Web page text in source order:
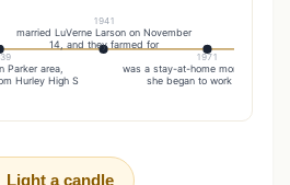
Parker area,
Hurley High S
1941
married LuVerne Larson on November
14, and they farmed for
1971
was a stay-at-home mom until
she began to work as a gr
Light a candle